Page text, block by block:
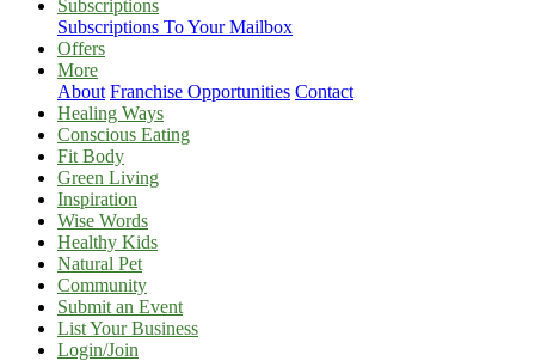
Subscriptions
Subscriptions To Your Mailbox
Offers
More
About Franchise Opportunities Contact
Healing Ways
Conscious Eating
Fit Body
Green Living
Inspiration
Wise Words
Healthy Kids
Natural Pet
Community
Submit an Event
List Your Business
Login/Join